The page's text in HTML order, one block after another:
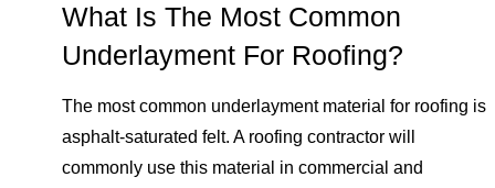
What Is The Most Common
Underlayment For Roofing?
The most common underlayment material for roofing is
asphalt-saturated felt. A roofing contractor will
commonly use this material in commercial and